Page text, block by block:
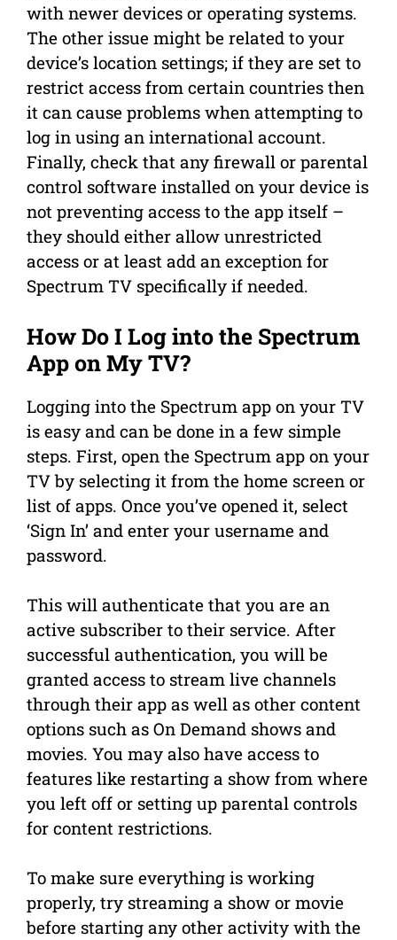
with newer devices or operating systems.
The other issue might be related to your
device’s location settings; if they are set to
restrict access from certain countries then
it can cause problems when attempting to
log in using an international account.
Finally, check that any firewall or parental
control software installed on your device is
not preventing access to the app itself –
they should either allow unrestricted
access or at least add an exception for
Spectrum TV specifically if needed.
How Do I Log into the Spectrum
App on My TV?
Logging into the Spectrum app on your TV
is easy and can be done in a few simple
steps. First, open the Spectrum app on your
TV by selecting it from the home screen or
list of apps. Once you’ve opened it, select
‘Sign In’ and enter your username and
password.
This will authenticate that you are an
active subscriber to their service. After
successful authentication, you will be
granted access to stream live channels
through their app as well as other content
options such as On Demand shows and
movies. You may also have access to
features like restarting a show from where
you left off or setting up parental controls
for content restrictions.
To make sure everything is working
properly, try streaming a show or movie
before starting any other activity with the